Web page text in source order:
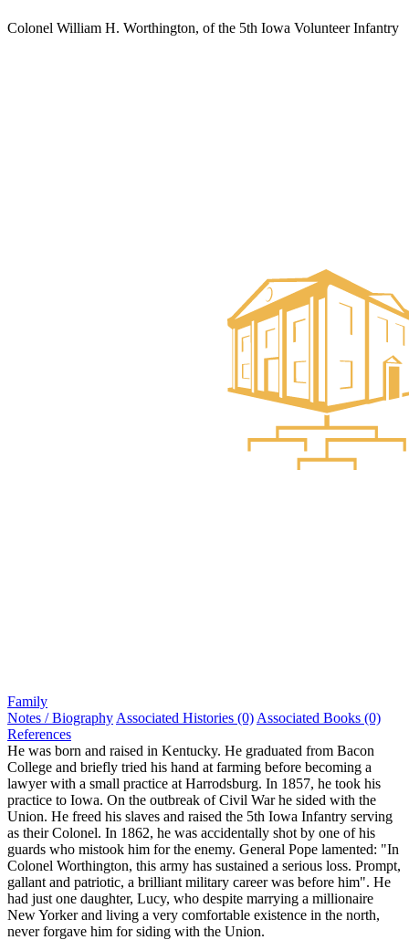
Colonel William H. Worthington, of the 5th Iowa Volunteer Infantry
Family
Notes / Biography Associated Histories (0) Associated Books (0)
References
He was born and raised in Kentucky. He graduated from Bacon
College and briefly tried his hand at farming before becoming a
lawyer with a small practice at Harrodsburg. In 1857, he took his
practice to Iowa. On the outbreak of Civil War he sided with the
Union. He freed his slaves and raised the 5th Iowa Infantry serving
as their Colonel. In 1862, he was accidentally shot by one of his
guards who mistook him for the enemy. General Pope lamented: "In
Colonel Worthington, this army has sustained a serious loss. Prompt,
gallant and patriotic, a brilliant military career was before him". He
had just one daughter, Lucy, who despite marrying a millionaire
New Yorker and living a very comfortable existence in the north,
never forgave him for siding with the Union.